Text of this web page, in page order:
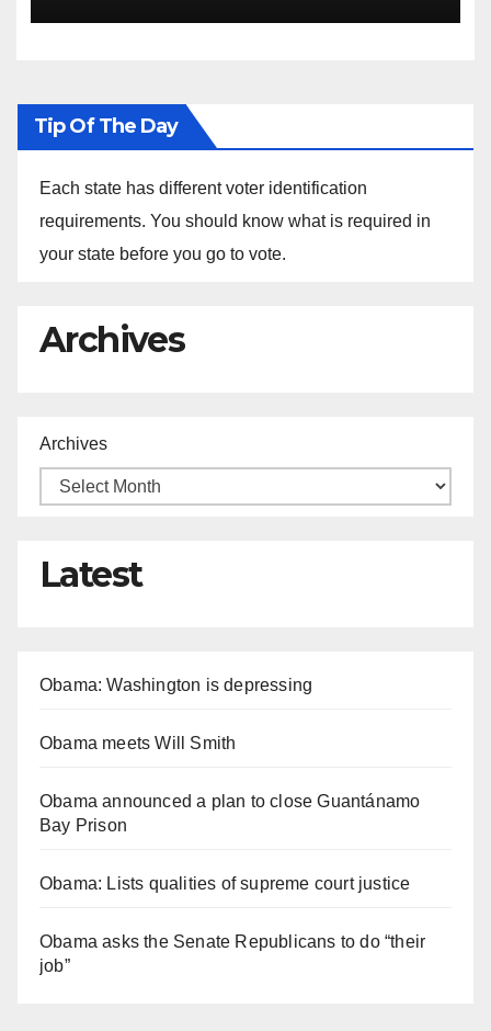
Ethiopia
Tip Of The Day
Each state has different voter identification
requirements. You should know what is required in
your state before you go to vote.
Archives
Archives
Latest
Obama: Washington is depressing
Obama meets Will Smith
Obama announced a plan to close Guantánamo
Bay Prison
Obama: Lists qualities of supreme court justice
Obama asks the Senate Republicans to do “their
job”